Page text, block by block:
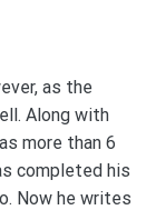
as the
Along with
more than 6
completed his
Now he writes